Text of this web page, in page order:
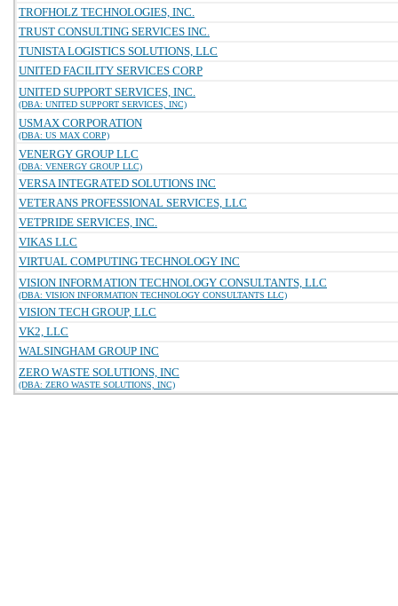
TROFHOLZ TECHNOLOGIES, INC.
TRUST CONSULTING SERVICES INC.
TUNISTA LOGISTICS SOLUTIONS, LLC
UNITED FACILITY SERVICES CORP
UNITED SUPPORT SERVICES, INC.
(DBA: UNITED SUPPORT SERVICES, INC)
USMAX CORPORATION
(DBA: US MAX CORP)
VENERGY GROUP LLC
(DBA: VENERGY GROUP LLC)
VERSA INTEGRATED SOLUTIONS INC
VETERANS PROFESSIONAL SERVICES, LLC
VETPRIDE SERVICES, INC.
VIKAS LLC
VIRTUAL COMPUTING TECHNOLOGY INC
VISION INFORMATION TECHNOLOGY CONSULTANTS, LLC
(DBA: VISION INFORMATION TECHNOLOGY CONSULTANTS LLC)
VISION TECH GROUP, LLC
VK2, LLC
WALSINGHAM GROUP INC
ZERO WASTE SOLUTIONS, INC
(DBA: ZERO WASTE SOLUTIONS, INC)